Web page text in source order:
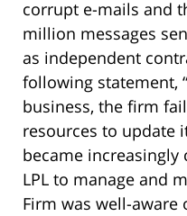
corrupt e-mails and
million messages
as independent
following statement,
business, the firm
resources to update
became
LPL to manage and
Firm was well-aware